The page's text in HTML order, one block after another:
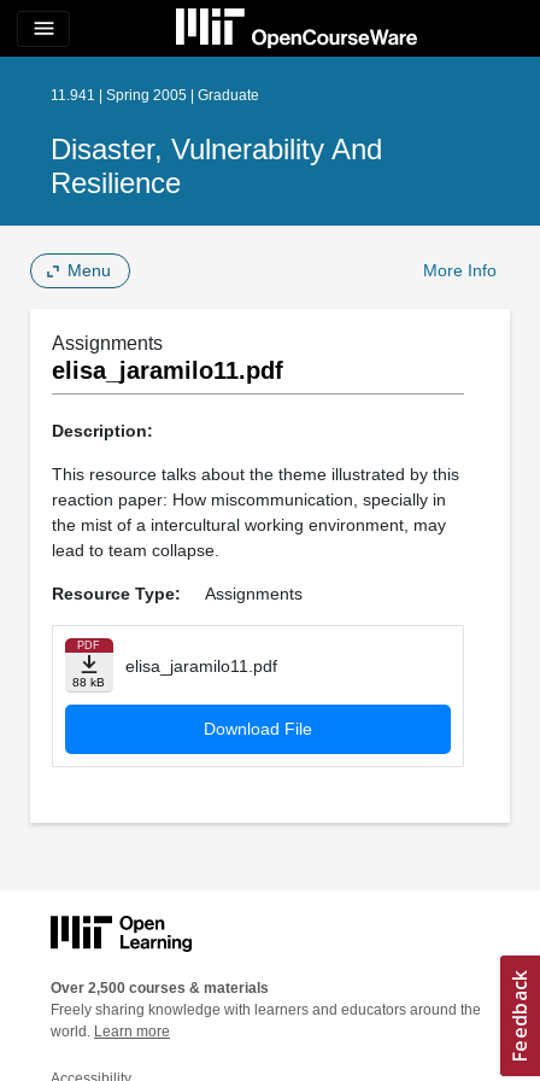
menu
11.941 | Spring 2005 | Graduate
Disaster, Vulnerability And
Resilience
Menu More Info
Assignments
elisa_jaramilo11.pdf
Description:
This resource talks about the theme illustrated by this
reaction paper: How miscommunication, specially in
the mist of a intercultural working environment, may
lead to team collapse.
Resource Type: Assignments
PDF
88 kB
elisa_jaramilo11.pdf
Download File
Over 2,500 courses & materials
Freely sharing knowledge with learners and educators around the
world. Learn more